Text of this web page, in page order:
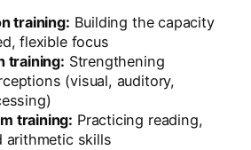
training: Building the capacity
flexible focus
training: Strengthening
(visual, auditory,
training: Practicing reading,
arithmetic skills